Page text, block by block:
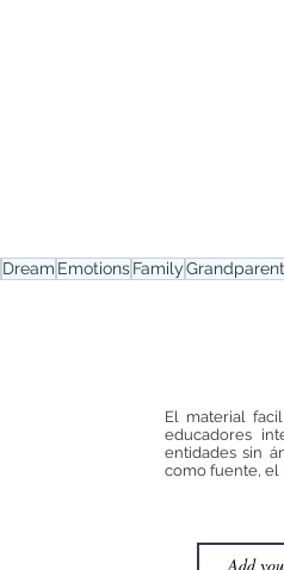
Dream EmotionsFamily
El material
educadores
entidades sin
como fuente, el